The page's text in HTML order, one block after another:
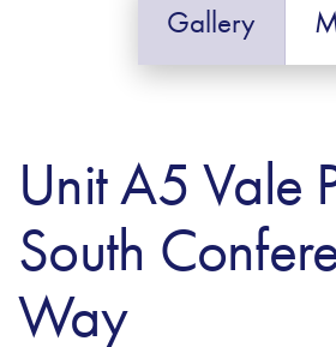
Gallery
Unit A5 Vale
South
Way